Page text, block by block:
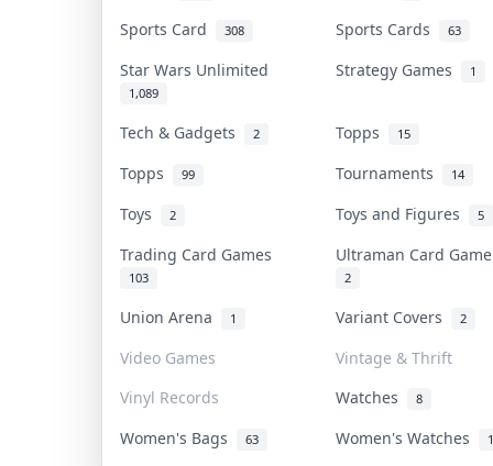
Sports Card 308 Sports Cards 63
Star Wars Unlimited
1,089
Strategy Games 1
Tech & Gadgets 2 Topps 15
Topps 99 Tournaments 14
Toys 2 Toys and Figures 5
Trading Card Games
103
Ultraman Card
2
Union Arena 1 Variant Covers 2
Video Games
Vintage & Thrift
Vinyl Records
Watches 8
Women's Bags 63 Women's Watches 1